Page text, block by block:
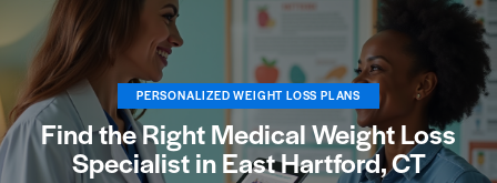
PERSONALIZED WEIGHT LOSS PLANS
Find the Right Medical Weight Loss
Specialist in East Hartford, CT